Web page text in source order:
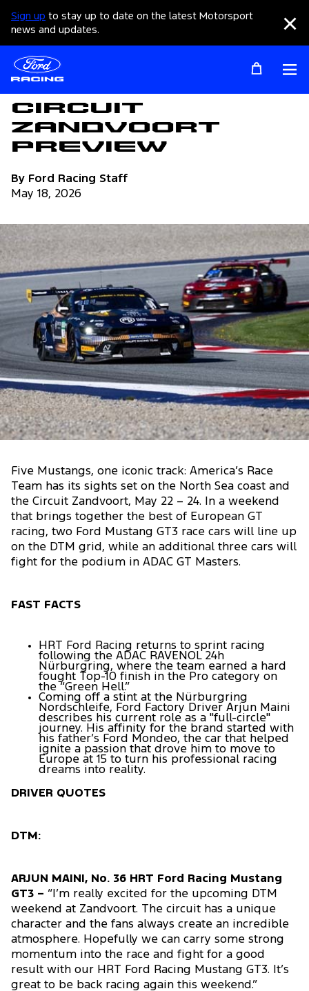
Sign up to stay up to date on the latest Motorsport
news and updates.
Articles
Circuit
Zandvoort
Preview
By Ford Racing Staff
May 18, 2026
Five Mustangs, one iconic track: America’s Race
Team has its sights set on the North Sea coast and
the Circuit Zandvoort, May 22 – 24. In a weekend
that brings together the best of European GT
racing, two Ford Mustang GT3 race cars will line up
on the DTM grid, while an additional three cars will
fight for the podium in ADAC GT Masters.
FAST FACTS
HRT Ford Racing returns to sprint racing
following the ADAC RAVENOL 24h
Nürburgring, where the team earned a hard
fought Top-10 finish in the Pro category on
the “Green Hell.”
Coming off a stint at the Nürburgring
Nordschleife, Ford Factory Driver Arjun Maini
describes his current role as a "full-circle"
journey. His affinity for the brand started with
his father’s Ford Mondeo, the car that helped
ignite a passion that drove him to move to
Europe at 15 to turn his professional racing
dreams into reality.
DRIVER QUOTES
DTM:
ARJUN MAINI, No. 36 HRT Ford Racing Mustang
GT3 – “I’m really excited for the upcoming DTM
weekend at Zandvoort. The circuit has a unique
character and the fans always create an incredible
atmosphere. Hopefully we can carry some strong
momentum into the race and fight for a good
result with our HRT Ford Racing Mustang GT3. It’s
great to be back racing again this weekend.”